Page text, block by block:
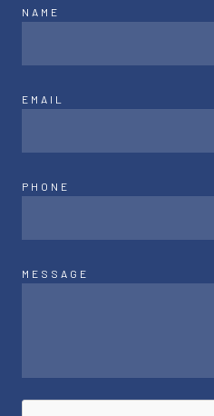
NAME
EMAIL
PHONE
MESSAGE